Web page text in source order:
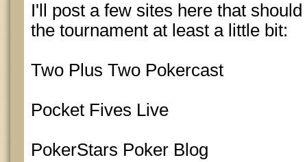
I'll post a few sites here that
the tournament at least a little bit:
Two Plus Two Pokercast
Pocket Fives Live
PokerStars Poker Blog